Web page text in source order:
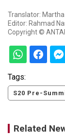
Translator:
Editor: Rahmad
Copyright ©
Tags:
S20 Pre-
Related